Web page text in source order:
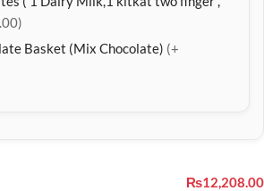
Basket (Mix Chocolate) (+
₨12,208.00